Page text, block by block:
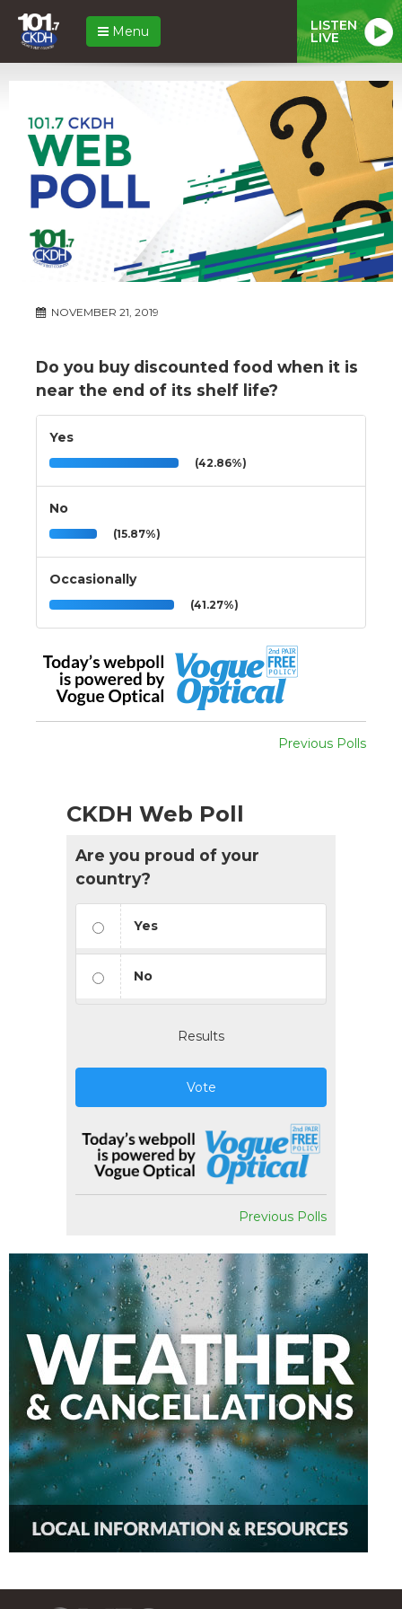
Menu LISTEN
LIVE
NOVEMBER 21, 2019
Do you buy discounted food when it is
near the end of its shelf life?
Yes
(42.86%)
No
(15.87%)
Occasionally
(41.27%)
Previous Polls
CKDH Web Poll
Are you proud of your
country?
Yes
No
Results
Vote
Previous Polls